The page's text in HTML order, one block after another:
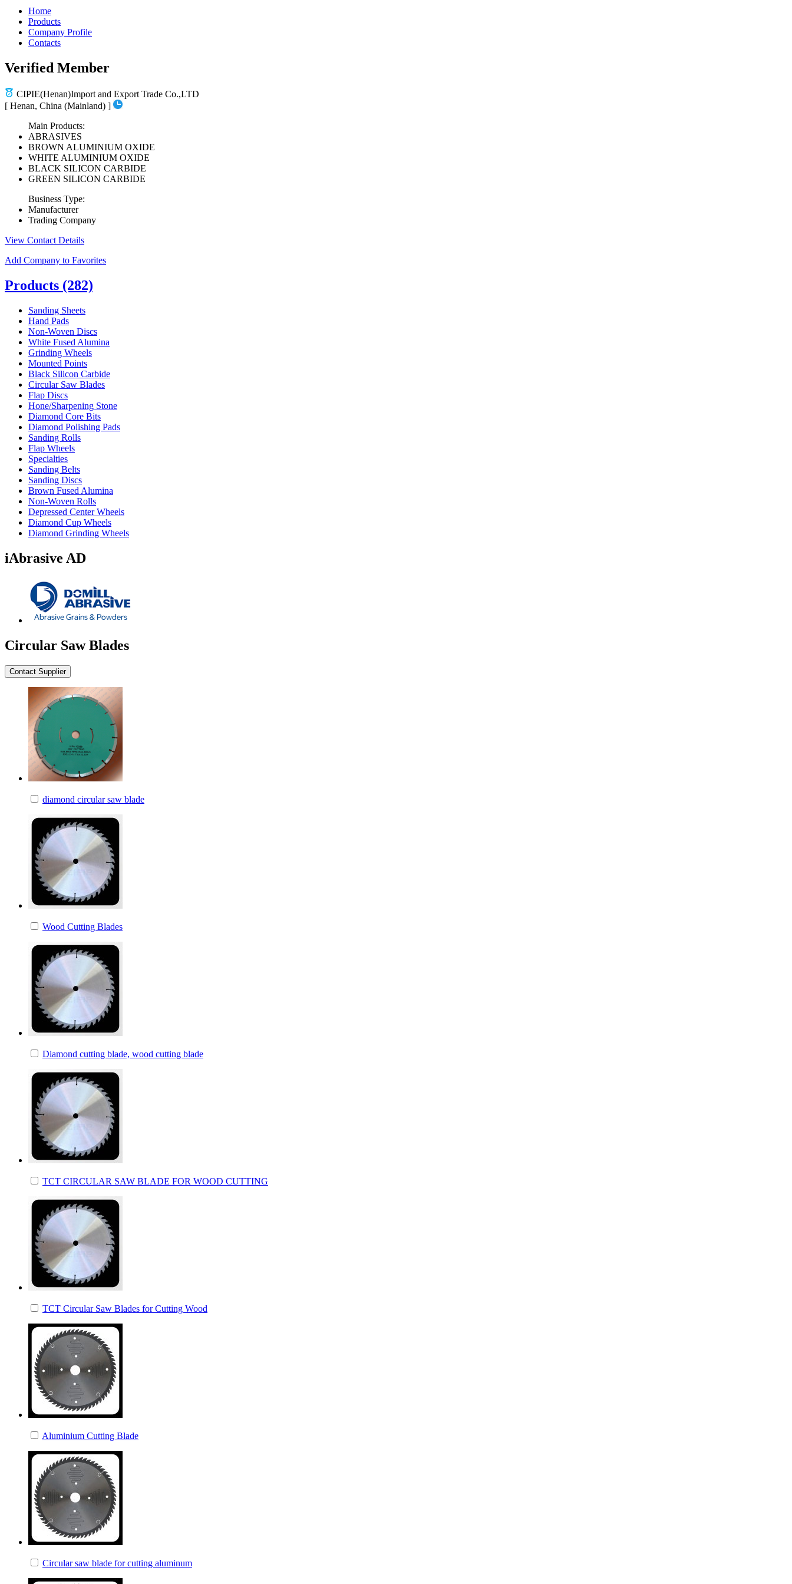
Home
Products
Company Profile
Contacts
Verified Member
CIPIE(Henan)Import and Export Trade Co.,LTD
[ Henan, China (Mainland) ]
Main Products:
ABRASIVES
BROWN ALUMINIUM OXIDE
WHITE ALUMINIUM OXIDE
BLACK SILICON CARBIDE
GREEN SILICON CARBIDE
Business Type:
Manufacturer
Trading Company
View Contact Details
Add Company to Favorites
Products (282)
Sanding Sheets
Hand Pads
Non-Woven Discs
White Fused Alumina
Grinding Wheels
Mounted Points
Black Silicon Carbide
Circular Saw Blades
Flap Discs
Hone/Sharpening Stone
Diamond Core Bits
Diamond Polishing Pads
Sanding Rolls
Flap Wheels
Specialties
Sanding Belts
Sanding Discs
Brown Fused Alumina
Non-Woven Rolls
Depressed Center Wheels
Diamond Cup Wheels
Diamond Grinding Wheels
iAbrasive AD
Circular Saw Blades
diamond circular saw blade
Wood Cutting Blades
Diamond cutting blade, wood cutting blade
TCT CIRCULAR SAW BLADE FOR WOOD CUTTING
TCT Circular Saw Blades for Cutting Wood
Aluminium Cutting Blade
Circular saw blade for cutting aluminum